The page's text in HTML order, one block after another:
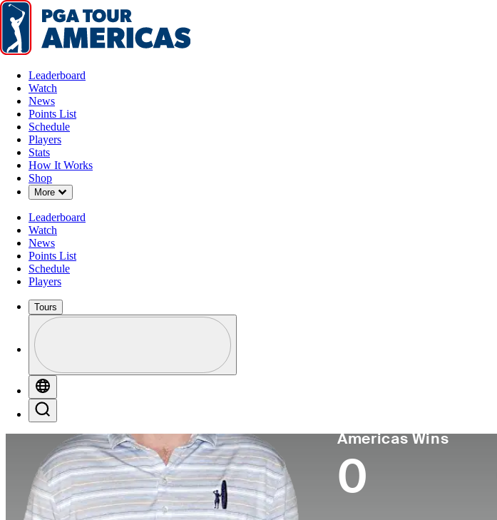
Leaderboard
Watch
News
Points List
Schedule
Players
Stats
How It Works
Shop
More Down Chevron
Leaderboard
Watch
News
Points List
Schedule
Players
Tours
Profile / PGA Tour Pass Logo
Americas Wins
0